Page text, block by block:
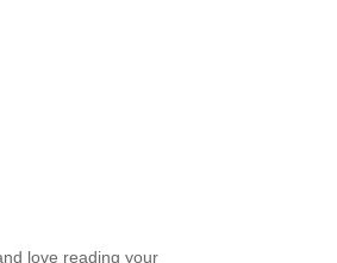
love reading your